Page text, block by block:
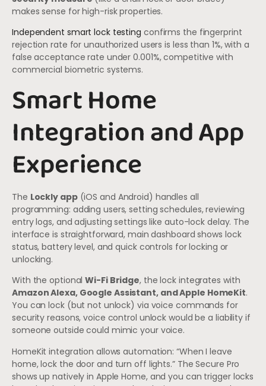
makes sense for high-risk properties.
Independent smart lock testing confirms the fingerprint
rejection rate for unauthorized users is less than 1%, with a
false acceptance rate under 0.001%, competitive with
commercial biometric systems.
Smart Home
Integration and App
Experience
The Lockly app(iOS and Android) handles all
programming: adding users, setting schedules, reviewing
entry logs, and adjusting settings like auto-lock delay. The
interface is straightforward, main dashboard shows lock
status, battery level, and quick controls for locking or
unlocking.
With the optionalWi-Fi Bridge, the lock integrates with
Amazon Alexa, Google Assistant, and Apple HomeKit.
You can lock (but not unlock) via voice commands for
security reasons, voice control unlock would be a liability if
someone outside could mimic your voice.
HomeKit integration allows automation: “When I leave
home, lock the door and turn off lights.” The Secure Pro
shows up natively in Apple Home, and you can trigger locks